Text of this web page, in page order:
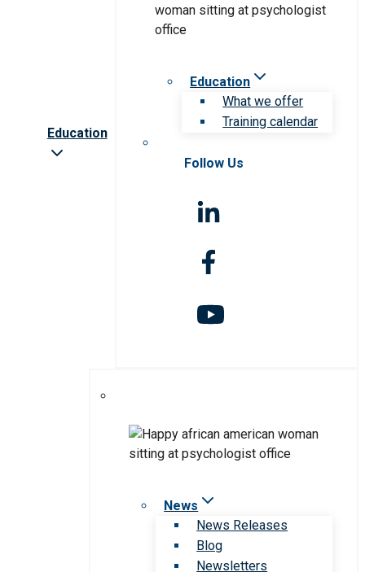
Education
Education
What we offer
Training calendar
Follow Us
News
News Releases
Blog
Newsletters